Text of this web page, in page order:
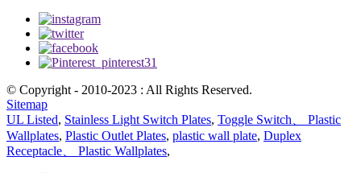
© Copyright - 2010-2023 : All Rights Reserved.
Sitemap
UL Listed, Stainless Light Switch Plates, Toggle Switch、 Plastic
Wallplates, Plastic Outlet Plates, plastic wall plate, Duplex
Receptacle、 Plastic Wallplates,